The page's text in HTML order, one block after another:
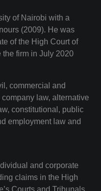
of Nairobi with a
(2009). He was
of the High Court of
the firm in July 2020
commercial and
law, alternative
constitutional, public
employment law and
and corporate
claims in the High
Courts and Tribunals,